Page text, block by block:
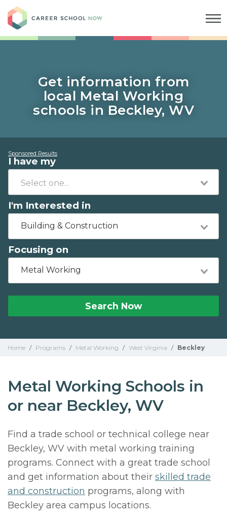
Get information from
local Metal Working
schools in Beckley, WV
Sponsored Results
I have my
I'm Interested in
Building & Construction
Focusing on
Metal Working
Search Now
Home / Programs / Metal Working / West Virginia / Beckley
Metal Working Schools in
or near Beckley, WV
Find a trade school or technical college near
Beckley, WV with metal working training
programs. Connect with a great trade school
and get information about their skilled trade
and construction programs, along with
Beckley area campus locations.